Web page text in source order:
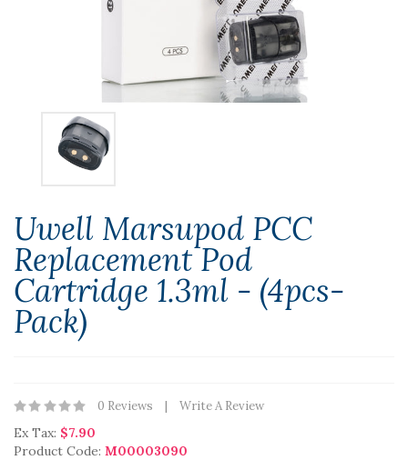
Uwell Marsupod PCC
Replacement Pod
Cartridge 1.3ml - (4pcs-
Pack)
0 Reviews Write A Review
Ex Tax: $7.90
Product Code: M00003090